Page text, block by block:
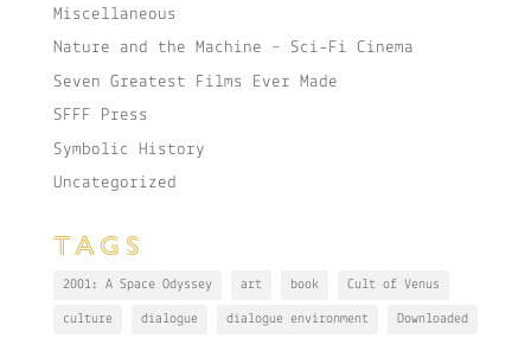
Miscellaneous
Nature and the Machine – Sci-Fi Cinema
Seven Greatest Films Ever Made
SFFF Press
Symbolic History
Uncategorized
TAGS
2001: A Space Odyssey art book Cult of Venus
culture dialogue dialogue environment Downloaded